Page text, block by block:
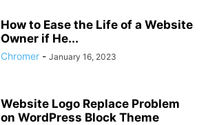
How to Ease the Life of a Website
Owner if He...
Chromer - January 16, 2023
Website Logo Replace Problem
on WordPress Block Theme